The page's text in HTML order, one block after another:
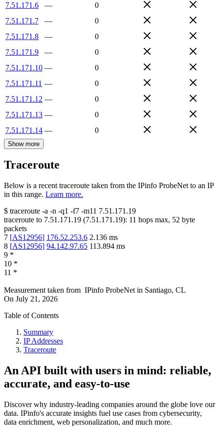
7.51.171.6
—
0
7.51.171.7
—
0
7.51.171.8
—
0
7.51.171.9
—
0
7.51.171.10 —
0
7.51.171.11 —
0
7.51.171.12 —
0
7.51.171.13 —
0
7.51.171.14 — 0
Show more
Traceroute
Below is a recent traceroute taken from the IPinfo ProbeNet to an IP
in this range. Learn more.
$ traceroute -a -n -q1 -f7 -m11 7.51.171.19
traceroute to 7.51.171.19 (7.51.171.19): 11 hops max, 52 byte
packets
7 [AS12956] 176.52.253.6 2.136 ms
8 [AS12956] 94.142.97.65 113.894 ms
9 *
10 *
11 *
Measurement taken from IPinfo ProbeNet in Santiago, CL
On July 21, 2026
Table of Contents
Summary
IP Addresses
Traceroute
An API built with users in mind: reliable,
accurate, and easy-to-use
Discover why industry-leading companies around the globe love our
data. IPinfo's accurate insights fuel use cases from cybersecurity,
data enrichment, web personalization, and much more.